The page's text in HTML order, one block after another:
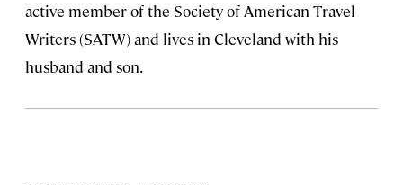
active member of the Society of American Travel
Writers (SATW) and lives in Cleveland with his
husband and son.